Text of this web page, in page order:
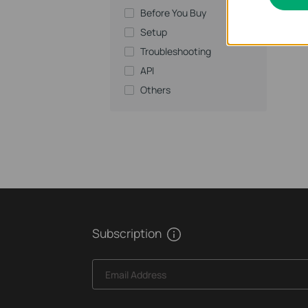
Before You Buy
Setup
Troubleshooting
API
Others
Subscription
Email Address